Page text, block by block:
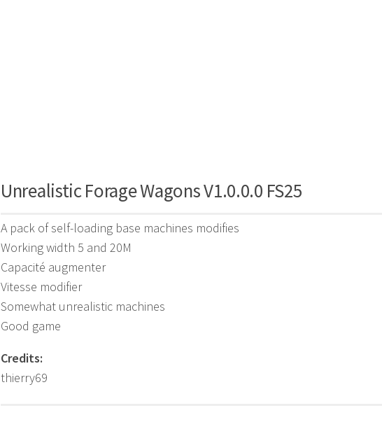
Unrealistic Forage Wagons V1.0.0.0 FS25
A pack of self-loading base machines modifies
Working width 5 and 20M
Capacité augmenter
Vitesse modifier
Somewhat unrealistic machines
Good game
Credits:
thierry69